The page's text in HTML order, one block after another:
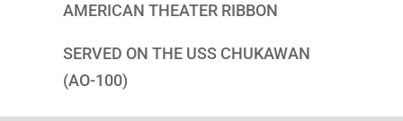
AMERICAN THEATER RIBBON
SERVED ON THE USS CHUKAWAN
(AO-100)